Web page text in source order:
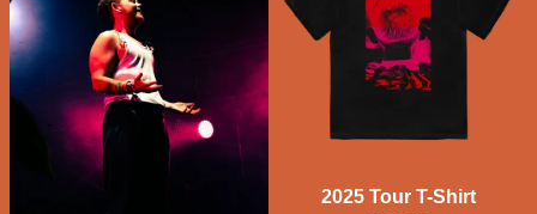
2025 Tour T-Shirt